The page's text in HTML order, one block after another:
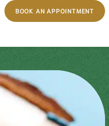
BOOK AN APPOINTMENT